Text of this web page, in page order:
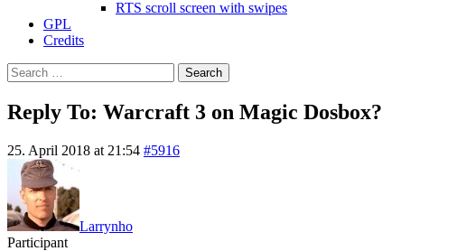
RTS scroll screen with swipes
GPL
Credits
Search
for:
Reply To: Warcraft 3 on Magic Dosbox?
25. April 2018 at 21:54 #5916
Larrynho
Participant